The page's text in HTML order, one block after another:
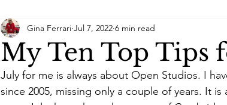
My Ten Top Tips
Gina Ferrari Jul 7, 2022 6 min read
July for me is always about Open Studios. I
since 2005, missing only a couple of years. It is